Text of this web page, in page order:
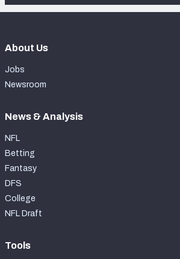
About Us
Jobs
Newsroom
News & Analysis
NFL
Betting
Fantasy
DFS
College
NFL Draft
Tools